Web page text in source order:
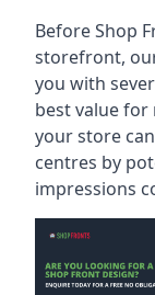
Before Shop
storefront,
you with
best value for
your store
centres by
impressions